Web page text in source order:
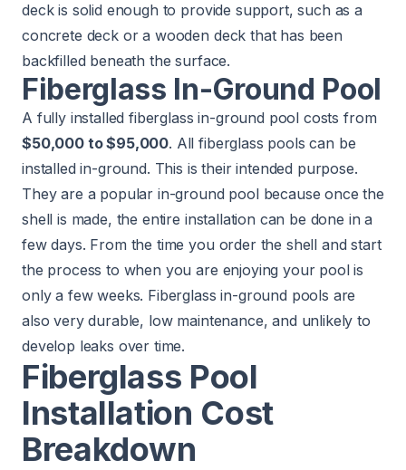
deck is solid enough to provide support, such as a
concrete deck or a wooden deck that has been
backfilled beneath the surface.
Fiberglass In-Ground Pool
A fully installed fiberglass in-ground pool costs from
$50,000 to $95,000. All fiberglass pools can be
installed in-ground. This is their intended purpose.
They are a popular in-ground pool because once the
shell is made, the entire installation can be done in a
few days. From the time you order the shell and start
the process to when you are enjoying your pool is
only a few weeks. Fiberglass in-ground pools are
also very durable, low maintenance, and unlikely to
develop leaks over time.
Fiberglass Pool
Installation Cost
Breakdown